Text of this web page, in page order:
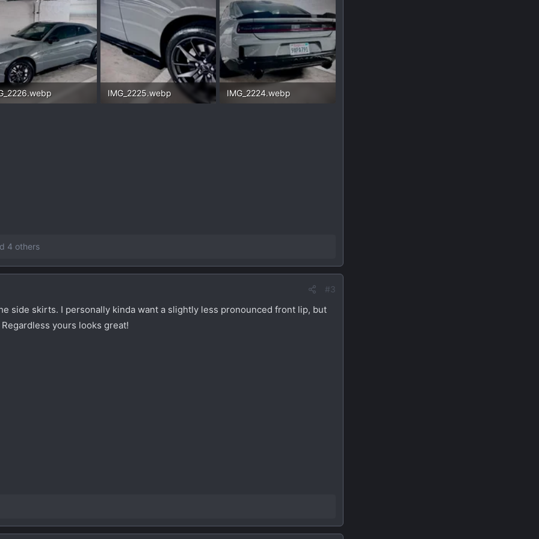
IMG_2225.webp IMG_2224.webp
4 others
#3
side skirts. I personally kinda want a slightly less pronounced front lip, but
yours looks great!